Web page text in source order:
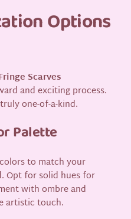
Options
Scarves
and exciting process.
one-of-a-kind.
Palette
to match your
Opt for solid hues for
with ombre and
artistic touch.